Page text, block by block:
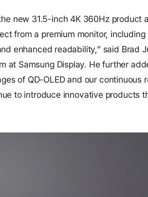
new 31.5-inch 4K 360Hz product
from a premium monitor,
enhanced readability,” said Brad
at Samsung Display. He further
of QD-OLED and our continuous
to introduce innovative products